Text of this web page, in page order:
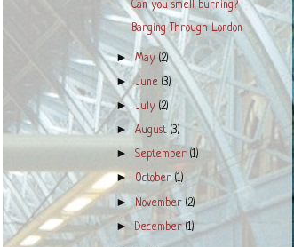
Can you smell burning?
Barging Through London
►May(2)
►June(3)
►July(2)
►August(3)
►September(1)
► October(1)
►November(2)
►December(1)